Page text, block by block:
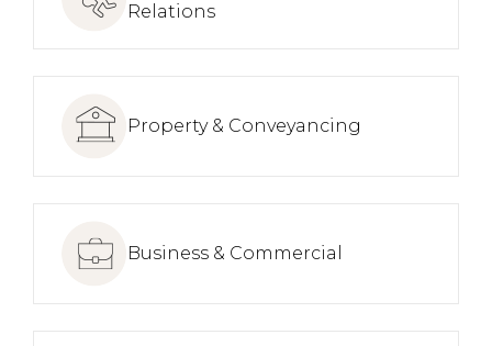
Relations
Property & Conveyancing
Business & Commercial